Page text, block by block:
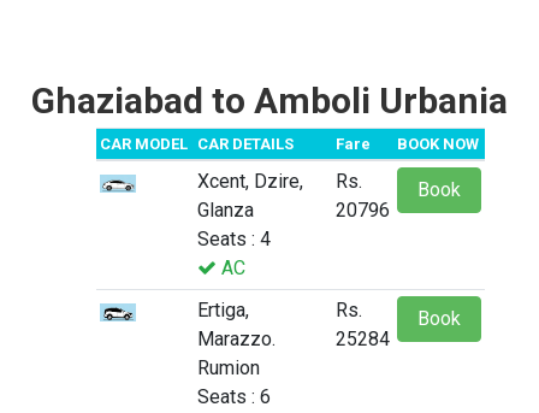
Ghaziabad to Amboli Urbania
CAR MODEL CAR DETAILS Fare BOOK NOW
Xcent, Dzire,
Glanza
Seats : 4
AC
Rs.
20796
Book
Ertiga,
Marazzo.
Rumion
Seats : 6
Rs.
25284
Book